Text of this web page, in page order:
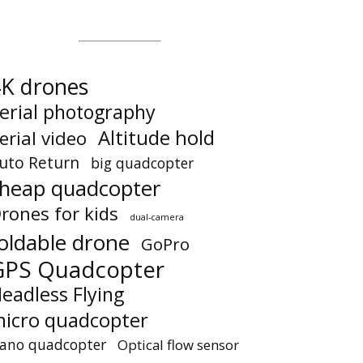
drones
photography
video Altitude hold
Return big quadcopter
quadcopter
for kids dual-camera
drone GoPro
Quadcopter
Flying
quadcopter
quadcopter Optical flow sensor